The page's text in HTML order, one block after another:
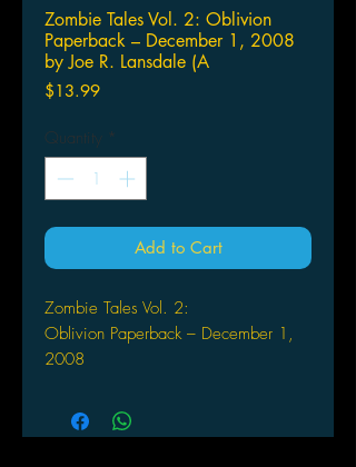
Zombie Tales Vol. 2: Oblivion
Paperback – December 1, 2008
by Joe R. Lansdale (A
$13.99Price
Quantity *
Add to Cart
Zombie Tales Vol. 2:
Oblivion Paperback – December 1,
2008
Krizan (Author), Steve
Niles (Author), Mark